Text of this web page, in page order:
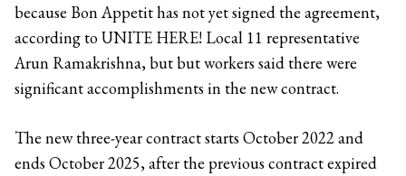
because Bon Appetit has not yet signed the agreement,
according to UNITE HERE! Local 11 representative
Arun Ramakrishna, but but workers said there were
significant accomplishments in the new contract.
The new three-year contract starts October 2022 and
ends October 2025, after the previous contract expired